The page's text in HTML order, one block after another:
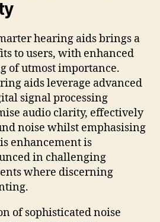
hearing aids brings a
to users, with enhanced
of utmost importance.
aids leverage advanced
signal processing
audio clarity, effectively
noise whilst emphasising
enhancement is
in challenging
where discerning
of sophisticated noise